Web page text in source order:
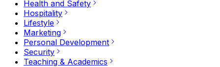
Health and Safety
Hospitality
Lifestyle
Marketing
Personal Development
Security
Teaching & Academics